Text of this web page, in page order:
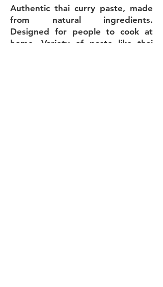
Authentic thai curry paste, made
from natural ingredients.
Designed for people to cook at
home. Variety of paste like thai